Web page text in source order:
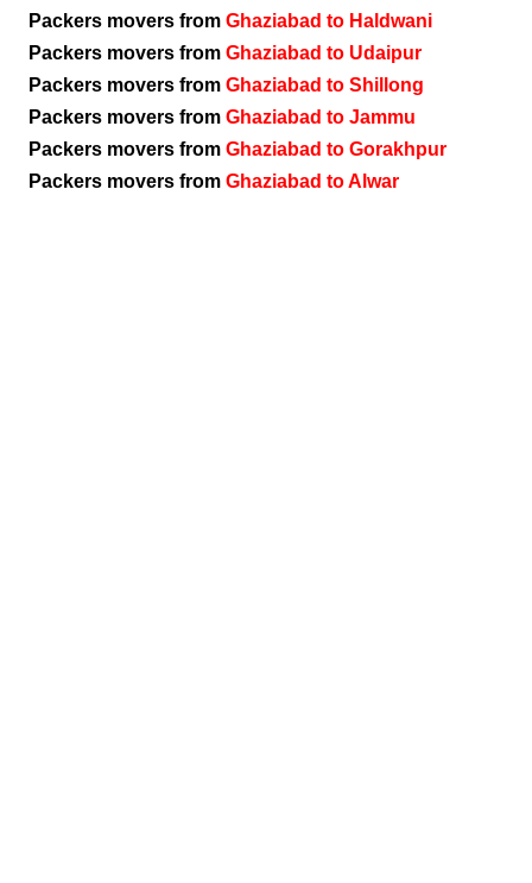
Packers movers from Ghaziabad to Haldwani
Packers movers from Ghaziabad to Udaipur
Packers movers from Ghaziabad to Shillong
Packers movers from Ghaziabad to Jammu
Packers movers from Ghaziabad to Gorakhpur
Packers movers from Ghaziabad to Alwar